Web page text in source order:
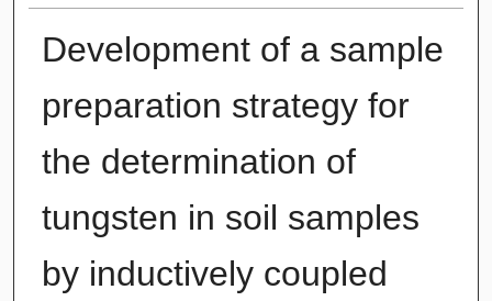
Development of a sample
preparation strategy for
the determination of
tungsten in soil samples
by inductively coupled